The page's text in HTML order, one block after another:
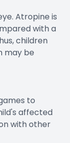
Atropine is
with a
children
may be
to
affected
with other